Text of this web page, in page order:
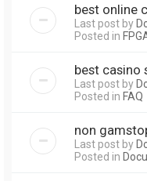
best online
Last post by
Posted in
best casino
Last post by
Posted in FAQ
non
Last post by
Posted in